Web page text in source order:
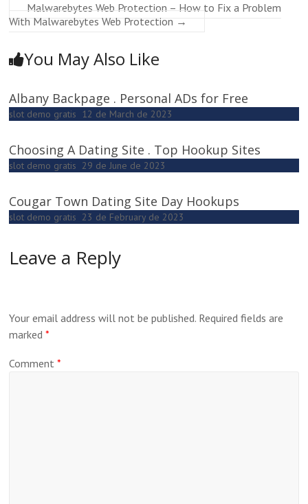
Malwarebytes Web Protection – How to Fix a Problem
With Malwarebytes Web Protection →
You May Also Like
Albany Backpage . Personal ADs for Free
slot demo gratis 12 de March de 2023
Choosing A Dating Site . Top Hookup Sites
slot demo gratis 29 de June de 2023
Cougar Town Dating Site Day Hookups
slot demo gratis 23 de February de 2023
Leave a Reply
Your email address will not be published. Required fields are
marked*
Comment*